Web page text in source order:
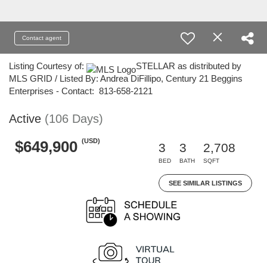
Contact agent
Listing Courtesy of:
STELLAR as distributed by
MLS GRID / Listed By: Andrea DiFillipo, Century 21 Beggins
Enterprises - Contact: 813-658-2121
Active (106 Days)
$649,900 (USD)
3
BED
3
BATH
2,708
SQFT
SEE SIMILAR LISTINGS